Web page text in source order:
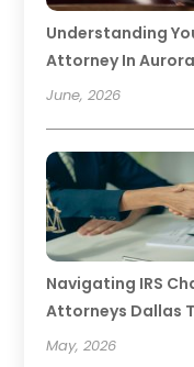
Understanding
Attorney In
June, 2026
Navigating IRS
Attorneys Dallas
May, 2026